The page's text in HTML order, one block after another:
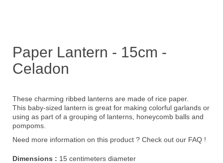
Paper Lantern - 15cm -
Celadon
These charming ribbed lanterns are made of rice paper.
This baby-sized lantern is great for making colorful garlands or
using as part of a grouping of lanterns, honeycomb balls and
pompoms.
Need more information on this product ? Check out our FAQ !
Dimensions : 15 centimeters diameter